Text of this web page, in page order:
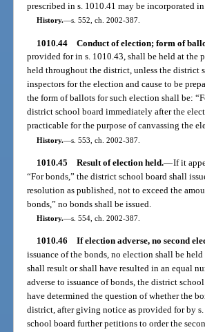
prescribed in s. 1010.41 may be incorporated
History.—s. 552, ch. 2002-387.
1010.44
Conduct of election; form of
provided for in s. 1010.43, shall be held at the
held throughout the district, unless the district
inspectors for the election and cause to be
the form of ballots for such election shall be:
district school board immediately after the
practicable for the purpose of canvassing the
History.—s. 553, ch. 2002-387.
1010.45 Result of election held.—If it
“For bonds,” the district school board shall
resolution as published, not to exceed the
bonds,” no bonds shall be issued.
History.—s. 554, ch. 2002-387.
1010.46 If election adverse, no second
issuance of the bonds, no election shall be
shall result or shall have resulted in an equal
adverse to issuance of bonds, the district
have determined the question of whether the
district, after giving notice as provided for by
school board further petitions to order the